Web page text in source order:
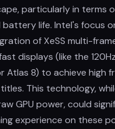
particularly in terms
life. Intel's focus
of XeSS multi-
displays (like the
Atlas 8) to achieve high
This technology,
GPU power, could
experience on these